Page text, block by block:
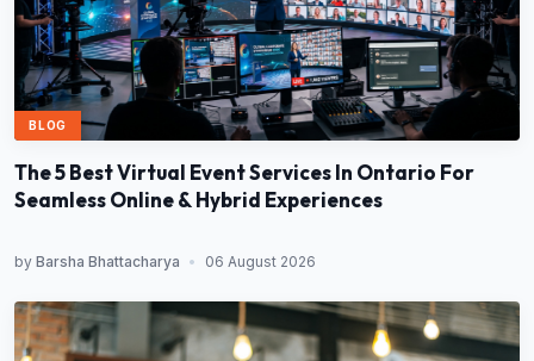
BLOG
The 5 Best Virtual Event Services In Ontario For
Seamless Online & Hybrid Experiences
by Barsha Bhattacharya • 06 August 2026